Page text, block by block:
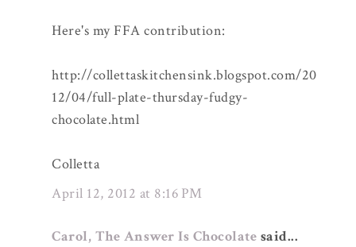
Here's my FFA contribution:
http://collettaskitchensink.blogspot.com/20
12/04/full-plate-thursday-fudgy-
chocolate.html
Colletta
April 12, 2012 at 8:16 PM
Carol, The Answer Is Chocolate said...